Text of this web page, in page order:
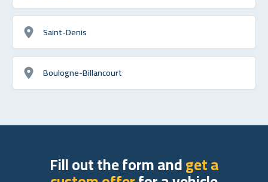
Saint-Denis
Boulogne-Billancourt
Fill out the form andget a